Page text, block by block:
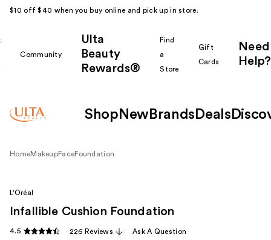
$10 off $40 when you buy online and pick up in store.
Community
Ulta
Beauty
Rewards®
Find
a
Store
Gift
Cards
Need
Help?
Shop New Brands Deals
HomeMakeupFaceFoundation
L'Oréal
Infallible Cushion Foundation
4.5 226 Reviews Ask A Question